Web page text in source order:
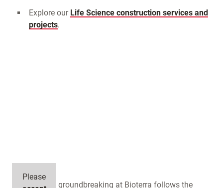
Explore our Life Science construction services and
projects.
Longfellow’s groundbreaking at Bioterra follows the